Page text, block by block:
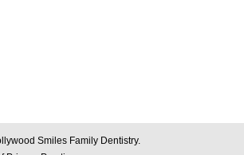
Smiles Family Dentistry.